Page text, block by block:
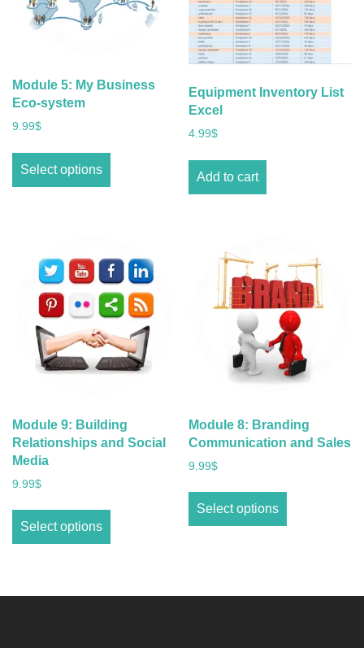
Module 5: My Business
Eco-system
9.99$
Select options
Equipment Inventory List
Excel
4.99$
Add to cart
Module 9: Building
Relationships and Social
Media
9.99$
Select options
Module 8: Branding
Communication and Sales
9.99$
Select options